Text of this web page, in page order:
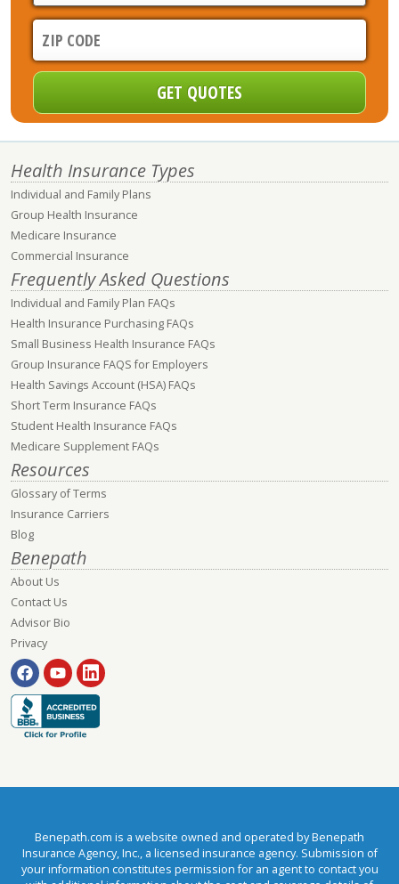
Health Insurance Types
Individual and Family Plans
Group Health Insurance
Medicare Insurance
Commercial Insurance
Frequently Asked Questions
Individual and Family Plan FAQs
Health Insurance Purchasing FAQs
Small Business Health Insurance FAQs
Group Insurance FAQS for Employers
Health Savings Account (HSA) FAQs
Short Term Insurance FAQs
Student Health Insurance FAQs
Medicare Supplement FAQs
Resources
Glossary of Terms
Insurance Carriers
Blog
Benepath
About Us
Contact Us
Advisor Bio
Privacy
Benepath.com is a website owned and operated by Benepath
Insurance Agency, Inc., a licensed insurance agency. Submission of
your information constitutes permission for an agent to contact you